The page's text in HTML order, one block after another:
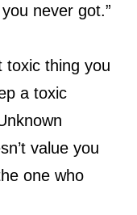
never got.”
toxic thing you
a toxic
value you
one who